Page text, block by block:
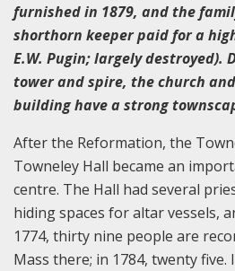
furnished in 1879, and the
shorthorn keeper paid for a
E.W. Pugin; largely destroyed).
tower and spire, the church
building have a strong
After the Reformation, the
Towneley Hall became an
centre. The Hall had several
hiding spaces for altar vessels,
1774, thirty nine people are
Mass there; in 1784, twenty five.